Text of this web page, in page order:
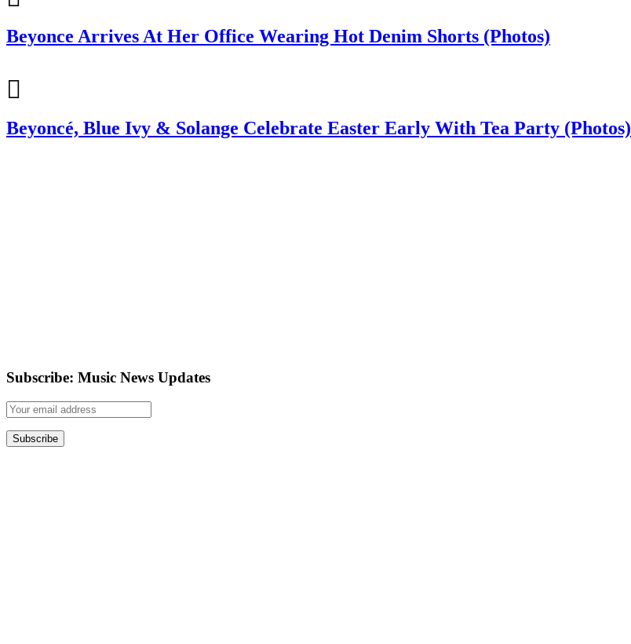
Beyonce Arrives At Her Office Wearing Hot Denim Shorts (Photos)
Beyoncé, Blue Ivy & Solange Celebrate Easter Early With Tea Party (Photos)
Subscribe: Music News Updates